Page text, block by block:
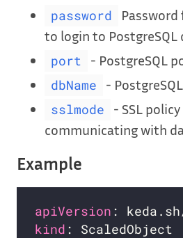
password
to login to PostgreSQL
port - PostgreSQL
dbName -
sslmode
- SSL
communicating with
Example
apiVersion
kind